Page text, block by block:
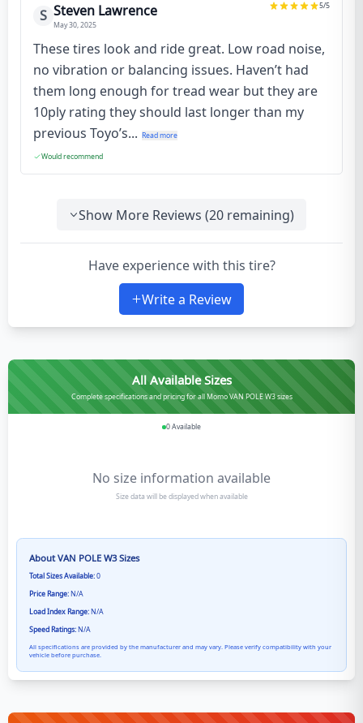
S Steven Lawrence
May 30, 2025
5/5
These tires look and ride great. Low road noise,
no vibration or balancing issues. Haven’t had
them long enough for tread wear but they are
10ply rating they should last longer than my
previous Toyo’s... Read more
Would recommend
Show More Reviews (20 remaining)
Have experience with this tire?
Write a Review
All Available Sizes
Complete specifications and pricing for all Momo VAN POLE W3 sizes
0Available
No size information available
Size data will be displayed when available
AboutVAN POLE W3Sizes
Total Sizes Available:0
Price Range:N/A
Load Index Range:N/A
Speed Ratings:N/A
All specifications are provided by the manufacturer and may vary. Please verify compatibility with your
vehicle before purchase.